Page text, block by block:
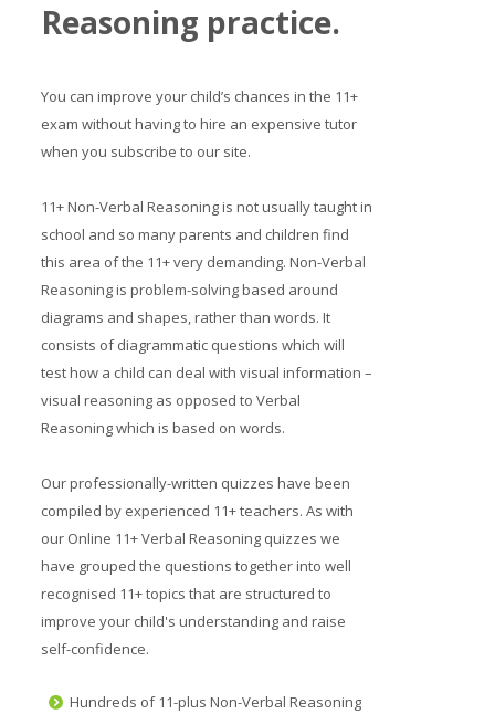
Reasoning practice.
You can improve your child’s chances in the 11+
exam without having to hire an expensive tutor
when you subscribe to our site.
11+ Non-Verbal Reasoning is not usually taught in
school and so many parents and children find
this area of the 11+ very demanding. Non-Verbal
Reasoning is problem-solving based around
diagrams and shapes, rather than words. It
consists of diagrammatic questions which will
test how a child can deal with visual information –
visual reasoning as opposed to Verbal
Reasoning which is based on words.
Our professionally-written quizzes have been
compiled by experienced 11+ teachers. As with
our Online 11+ Verbal Reasoning quizzes we
have grouped the questions together into well
recognised 11+ topics that are structured to
improve your child's understanding and raise
self-confidence.
Hundreds of 11-plus Non-Verbal Reasoning